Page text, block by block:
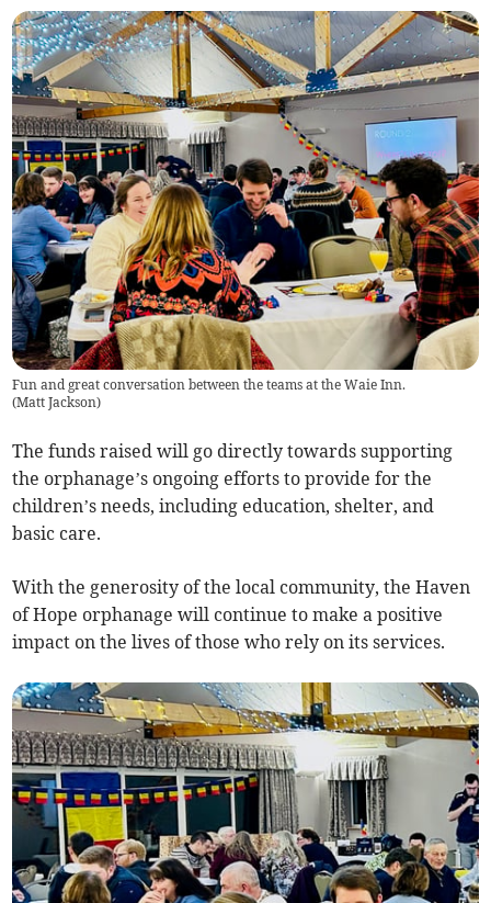
Fun and great conversation between the teams at the Waie Inn.
(Matt Jackson)
The funds raised will go directly towards supporting
the orphanage’s ongoing efforts to provide for the
children’s needs, including education, shelter, and
basic care.
With the generosity of the local community, the Haven
of Hope orphanage will continue to make a positive
impact on the lives of those who rely on its services.